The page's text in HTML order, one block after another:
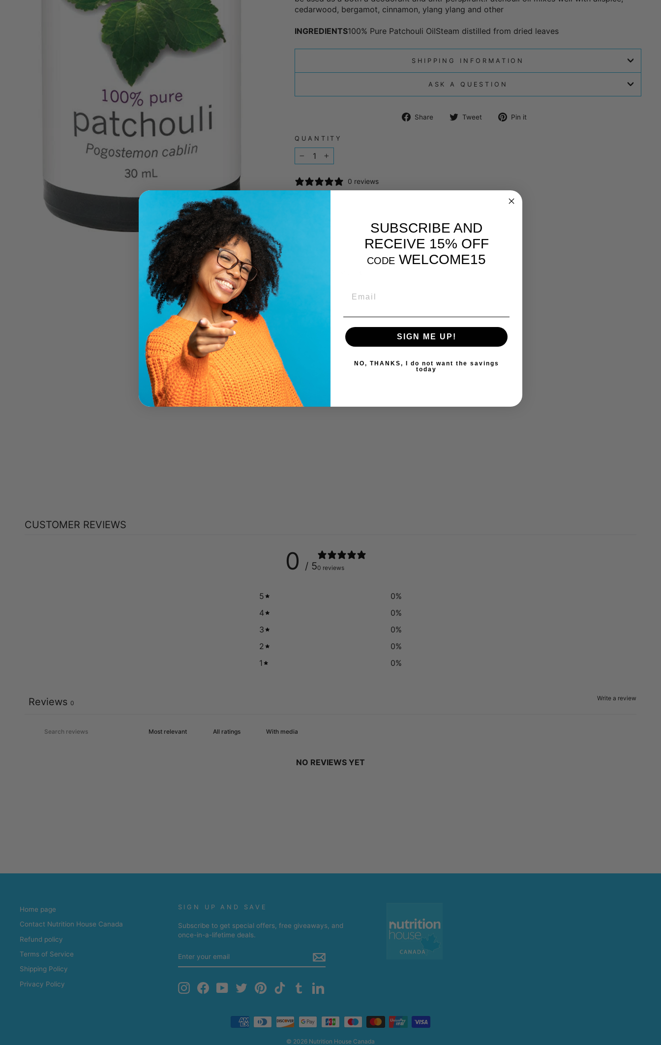
cedarwood, bergamot, cinnamon, ylang ylang and other
INGREDIENTS100% Pure Patchouli OilSteam distilled from dried leaves
SHIPPING INFORMATION
ASK A QUESTION
Share
Share Tweet
TweetPin it
QUANTITY
− +
0 reviews
CUSTOMER REVIEWS
0 / 50 reviews
5 0%
4
0%
3
0%
2
0%
1
0%
Write a review
Reviews 0
With media
NO REVIEWS YET
Home page
Contact Nutrition House Canada
Refund policy
Terms of Service
Shipping Policy
Privacy Policy
SIGN UP AND SAVE
Subscribe to get special offers, free giveaways, and
once-in-a-lifetime deals.
YOUR
EMAIL
InstagramFacebookYouTubeTwitterPinterestTikTok TumblrLinkedIn
© 2026 Nutrition House Canada
SUBSCRIBE AND
RECEIVE 15% OFF
CODE WELCOME15
SIGN ME UP!
NO, THANKS, I do not want the savings
today